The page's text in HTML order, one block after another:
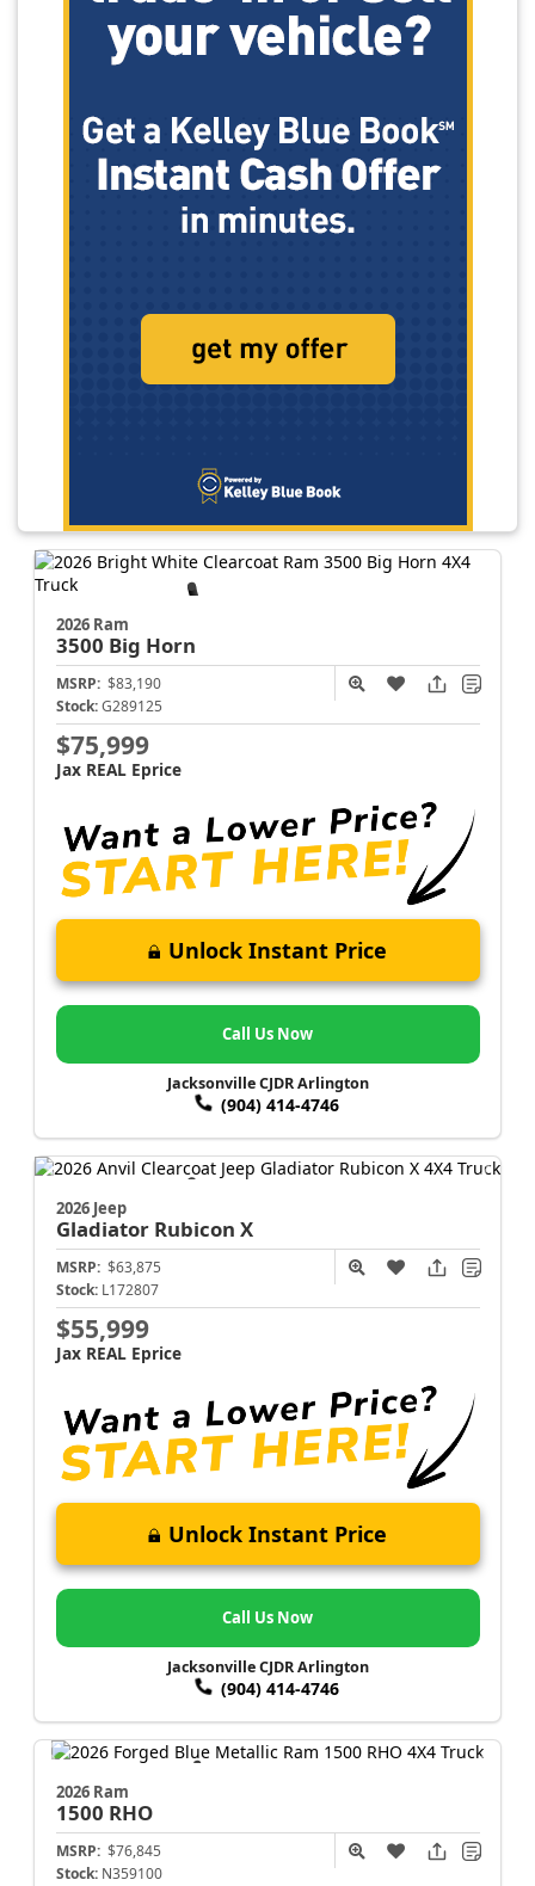
2026 Ram
3500 Big Horn
MSRP: $83,190
Stock: G289125
$75,999
Jax REAL Eprice
Unlock Instant Price
Call Us Now
Jacksonville CJDR Arlington
(904) 414-4746
2026 Jeep
Gladiator Rubicon X
MSRP: $63,875
Stock: L172807
$55,999
Jax REAL Eprice
Unlock Instant Price
Call Us Now
Jacksonville CJDR Arlington
(904) 414-4746
2026 Ram
1500 RHO
MSRP: $76,845
Stock: N359100